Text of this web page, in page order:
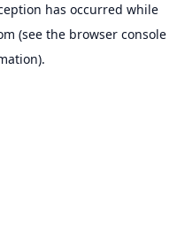
has occurred while
(see the browser console